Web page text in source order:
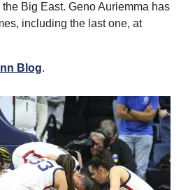
Big East. Geno Auriemma has
including the last one, at
Blog.